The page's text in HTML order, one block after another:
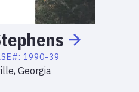
1990-39
Georgia